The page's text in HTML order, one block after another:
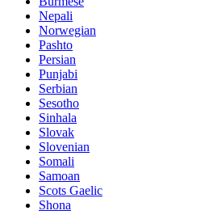
Nepali
Norwegian
Pashto
Persian
Punjabi
Serbian
Sesotho
Sinhala
Slovak
Slovenian
Somali
Samoan
Scots Gaelic
Shona